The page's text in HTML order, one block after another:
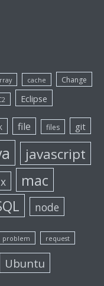
cache Change
Eclipse
file files git
javascript
mac
node
problem request
Ubuntu